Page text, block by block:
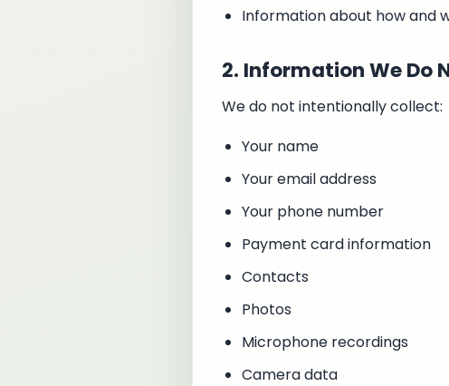
Information about how and
2. Information We Do
We do not intentionally collect:
Your name
Your email address
Your phone number
Payment card information
Contacts
Photos
Microphone recordings
Camera data